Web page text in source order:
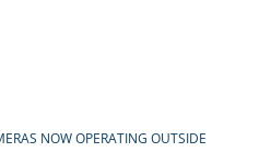
NOW OPERATING OUTSIDE